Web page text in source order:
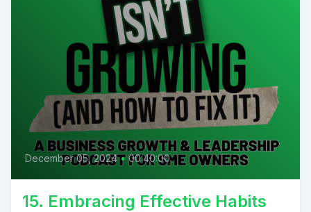
December 05, 2024 • 00:40:00
15. Embracing Effective Habits